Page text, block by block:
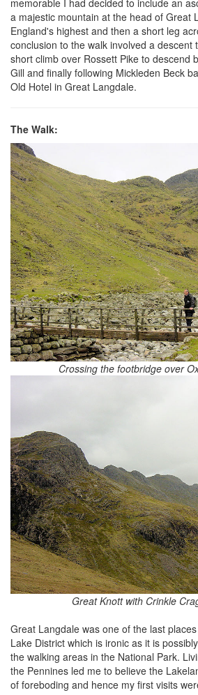
a majestic mountain at the head of Great
England's highest and then a short leg
conclusion to the walk involved a descent
short climb over Rossett Pike to descend
Gill and finally following Mickleden Beck
Old Hotel in Great Langdale.
The Walk:
Crossing the footbridge over
Great Knott with Crinkle
Great Langdale was one of the last
Lake District which is ironic as it is
the walking areas in the National Park.
the Pennines led me to believe the
of foreboding and hence my first visits